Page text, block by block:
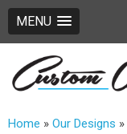
MENU
Home » Our Designs »